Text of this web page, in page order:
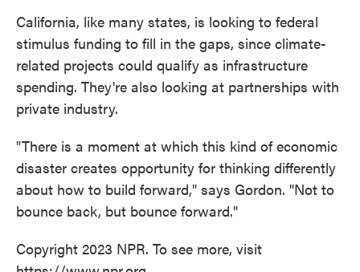
California, like many states, is looking to federal
stimulus funding to fill in the gaps, since climate-
related projects could qualify as infrastructure
spending. They're also looking at partnerships with
private industry.
"There is a moment at which this kind of economic
disaster creates opportunity for thinking differently
about how to build forward," says Gordon. "Not to
bounce back, but bounce forward."
Copyright 2023 NPR. To see more, visit